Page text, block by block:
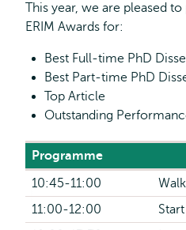
This year, we are pleased
ERIM Awards for:
Best Full-time PhD
Best Part-time PhD
Top Article
Outstanding
Programme
10:45-11:00
11:00-12:00